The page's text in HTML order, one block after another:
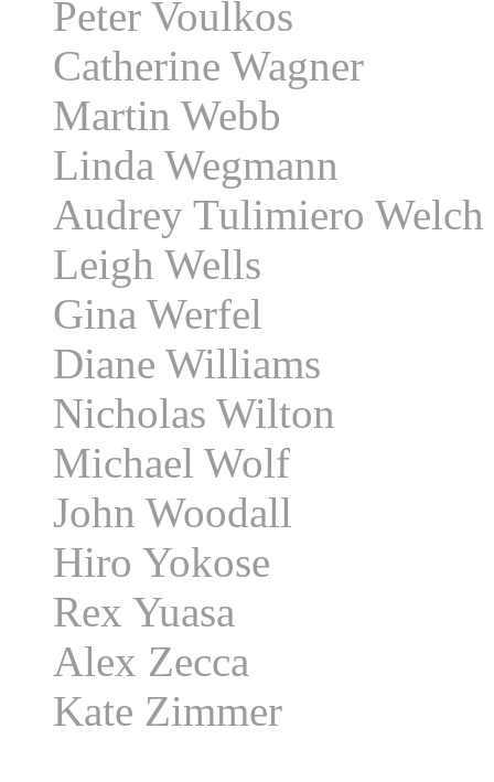
Peter Voulkos
Catherine Wagner
Martin Webb
Linda Wegmann
Audrey Tulimiero Welch
Leigh Wells
Gina Werfel
Diane Williams
Nicholas Wilton
Michael Wolf
John Woodall
Hiro Yokose
Rex Yuasa
Alex Zecca
Kate Zimmer